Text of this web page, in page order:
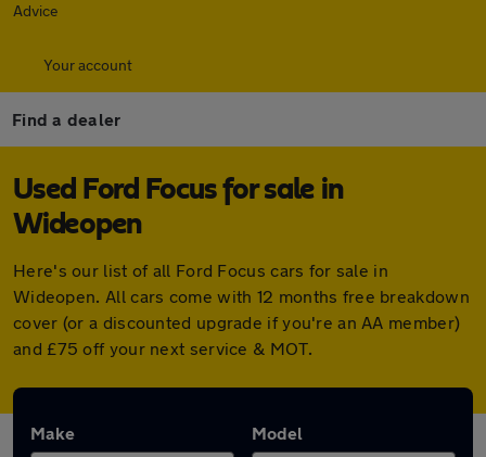
Advice
Your account
Find a dealer
Used Ford Focus for sale in
Wideopen
Here's our list of all Ford Focus cars for sale in
Wideopen. All cars come with 12 months free breakdown
cover (or a discounted upgrade if you're an AA member)
and £75 off your next service & MOT.
Make Model